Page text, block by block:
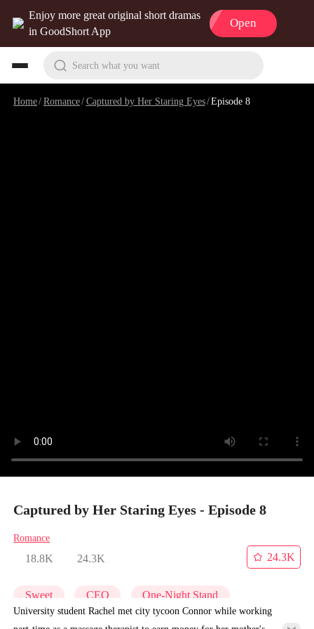
Enjoy more great original short dramas
in GoodShort App
Open
Search what you want
Home/Romance/Captured by Her Staring Eyes/Episode 8
Captured by Her Staring Eyes - Episode 8
Romance
18.8K 24.3K
24.3K
Sweet CEO One-Night Stand
University student Rachel met city tycoon Connor while working